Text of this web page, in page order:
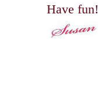
Have fun!